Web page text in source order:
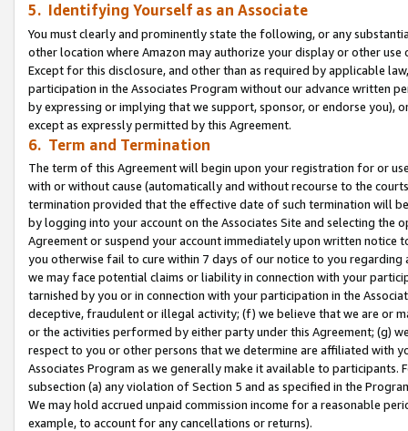
5. Identifying Yourself as an Associate
You must clearly and prominently state the following, or any
other location where Amazon may authorize your display or other use
Except for this disclosure, and other than as required by applicable
participation in the Associates Program without our advance written
by expressing or implying that we support, sponsor, or endorse you),
except as expressly permitted by this Agreement.
6. Term and Termination
The term of this Agreement will begin upon your registration for or
with or without cause (automatically and without recourse to the
termination provided that the effective date of such termination will
by logging into your account on the Associates Site and selecting the
Agreement or suspend your account immediately upon written
you otherwise fail to cure within 7 days of our notice to you
we may face potential claims or liability in connection with your
tarnished by you or in connection with your participation in the
deceptive, fraudulent or illegal activity; (f) we believe that we are or
or the activities performed by either party under this Agreement; (g)
respect to you or other persons that we determine are affiliated with
Associates Program as we generally make it available to
subsection (a) any violation of Section 5 and as specified in the
We may hold accrued unpaid commission income for a reasonable
example, to account for any cancellations or returns).